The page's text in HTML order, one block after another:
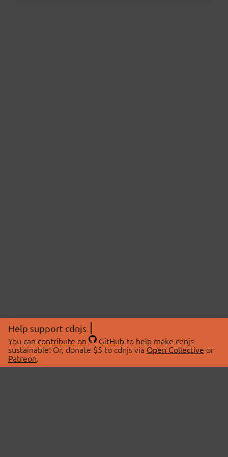
Help support cdnjs
You can contribute on GitHubto help make cdnjs
sustainable! Or, donate $5 to cdnjs via Open Collective or
Patreon.